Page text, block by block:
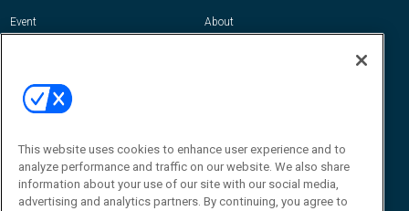
Event
About
Contact Us
Journal
Editor@RFIDJournal.com
This website uses cookies to enhance user experience and to
analyze performance and traffic on our website. We also share
information about your use of our site with our social media,
advertising and analytics partners. By continuing, you agree to